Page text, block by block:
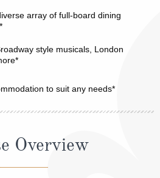
Europe
array of full-board dining
style musicals, London
to suit any needs*
Overview